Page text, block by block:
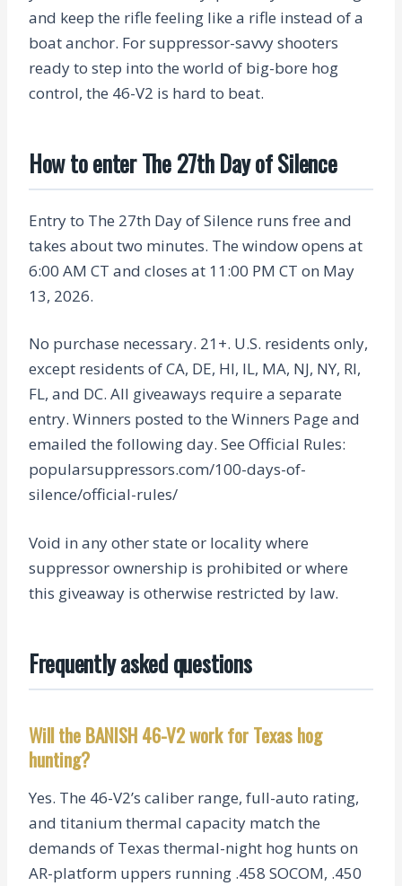
and keep the rifle feeling like a rifle instead of a
boat anchor. For suppressor-savvy shooters
ready to step into the world of big-bore hog
control, the 46-V2 is hard to beat.
How to enter The 27th Day of Silence
Entry to The 27th Day of Silence runs free and
takes about two minutes. The window opens at
6:00 AM CT and closes at 11:00 PM CT on May
13, 2026.
No purchase necessary. 21+. U.S. residents only,
except residents of CA, DE, HI, IL, MA, NJ, NY, RI,
FL, and DC. All giveaways require a separate
entry. Winners posted to the Winners Page and
emailed the following day. See Official Rules:
popularsuppressors.com/100-days-of-
silence/official-rules/
Void in any other state or locality where
suppressor ownership is prohibited or where
this giveaway is otherwise restricted by law.
Frequently asked questions
Will the BANISH 46-V2 work for Texas hog
hunting?
Yes. The 46-V2’s caliber range, full-auto rating,
and titanium thermal capacity match the
demands of Texas thermal-night hog hunts on
AR-platform uppers running .458 SOCOM, .450